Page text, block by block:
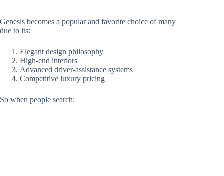
Genesis becomes a popular and favorite choice of many
due to its:
Elegant design philosophy
High-end interiors
Advanced driver-assistance systems
Competitive luxury pricing
So when people search: